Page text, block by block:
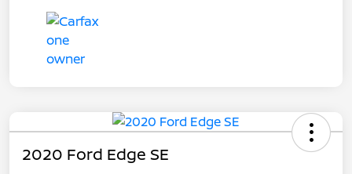
2020 Ford Edge SE